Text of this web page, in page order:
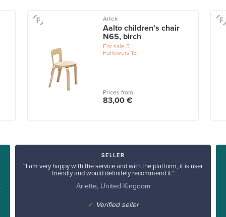
Artek
Aalto children's chair
N65, birch
For sale 5
Followers 15
Prices from
83,00 €
SELLER
“I am very happy with the service and with the platform, it is user
friendly and would definitely recommend it.”
Arlette, United Kingdom
✓ Verified seller